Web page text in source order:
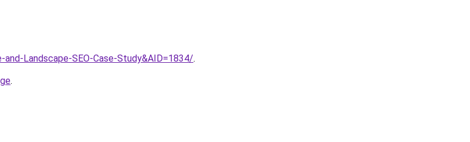
Landscape-SEO-Case-Study&AID=1834/.
.